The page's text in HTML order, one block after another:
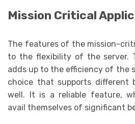
Mission Critical
The features of the mission-
to the flexibility of the server.
adds up to the efficiency of the
choice that supports different
well. It is a reliable feature,
avail themselves of significant